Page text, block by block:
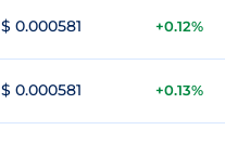
$ 0.000581 +0.12%
$ 0.000581 +0.13%